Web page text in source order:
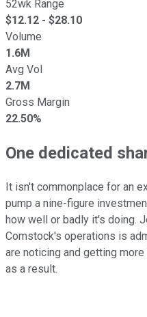
52wk Range
$12.12 - $28.10
Volume
1.6M
Avg Vol
2.7M
Gross Margin
22.50%
One dedicated
It isn't commonplace for an
pump a nine-figure
how well or badly it's doing.
Comstock's operations is
are noticing and getting
as a result.